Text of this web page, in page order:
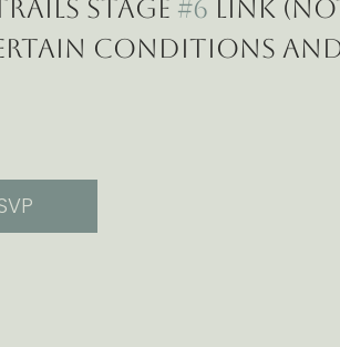
Stage #6 Link
conditions